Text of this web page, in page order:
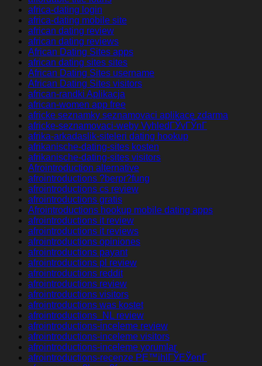
africa-dating login
africa-dating mobile site
african dating review
african dating reviews
African Dating Sites apps
african dating sites sites
African Dating Sites username
African Dating Sites visitors
african-randki Aplikacja
african-women app free
africke seznamky seznamovaci aplikace zdarma
africke-seznamovaci-weby VyhledГЎvГЎnГ­
afrika-arkadaslik-siteleri dating hookup
afrikanische-dating-sites kosten
afrikanische-dating-sites visitors
Afrointroduction alternative
afrointroductions ?berpr?fung
afrointroductions cs review
afrointroductions gratis
Afrointroductions hookup mobile dating apps
afrointroductions it review
afrointroductions it reviews
afrointroductions opiniones
afrointroductions payant
afrointroductions pl review
afrointroductions reddit
afrointroductions review
afrointroductions visitors
afrointroductions was kostet
afrointroductions_NL review
afrointroductions-inceleme review
afrointroductions-inceleme visitors
afrointroductions-inceleme yorumlar
afrointroductions-recenze PЕ™ihlГЎЕЎenГ­